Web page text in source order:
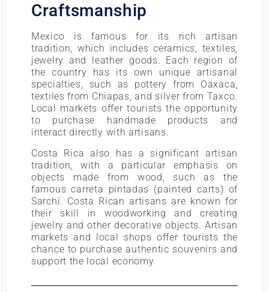
Craftsmanship
Mexico is famous for its rich artisan
tradition, which includes ceramics, textiles,
jewelry and leather goods. Each region of
the country has its own unique artisanal
specialties, such as pottery from Oaxaca,
textiles from Chiapas, and silver from Taxco.
Local markets offer tourists the opportunity
to purchase handmade products and
interact directly with artisans.
Costa Rica also has a significant artisan
tradition, with a particular emphasis on
objects made from wood, such as the
famous carreta pintadas (painted carts) of
Sarchí. Costa Rican artisans are known for
their skill in woodworking and creating
jewelry and other decorative objects. Artisan
markets and local shops offer tourists the
chance to purchase authentic souvenirs and
support the local economy.